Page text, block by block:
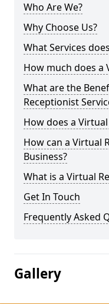
Who Are We?
Why Choose Us?
What Services
How much does a
What are the
Receptionist
How does a
How can a Virtual
Business?
What is a Virtual
Get In Touch
Frequently Asked
Gallery